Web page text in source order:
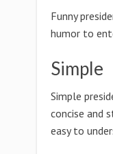
Funny
humor to
Simple
Simple
concise and
easy to